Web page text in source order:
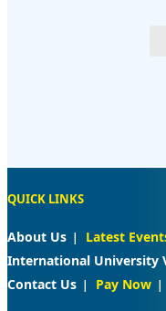
QUICK LINKS
About Us Latest
International University
Contact Us
Pay Now